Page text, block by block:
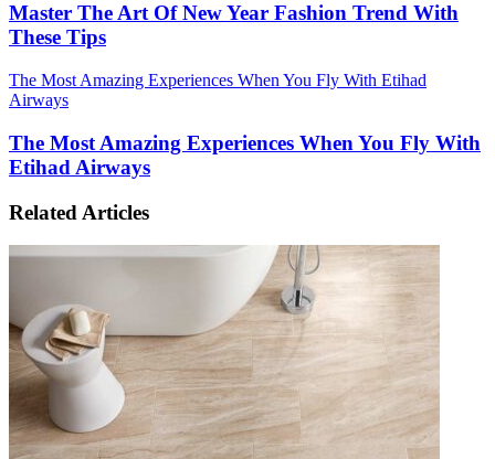
Master The Art Of New Year Fashion Trend With
These Tips
The Most Amazing Experiences When You Fly With Etihad
Airways
The Most Amazing Experiences When You Fly With
Etihad Airways
Related Articles